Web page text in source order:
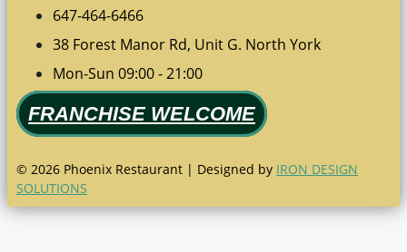
647-464-6466
38 Forest Manor Rd, Unit G. North York
Mon-Sun 09:00 - 21:00
FRANCHISE WELCOME
© 2026 Phoenix Restaurant | Designed by IRON DESIGN
SOLUTIONS